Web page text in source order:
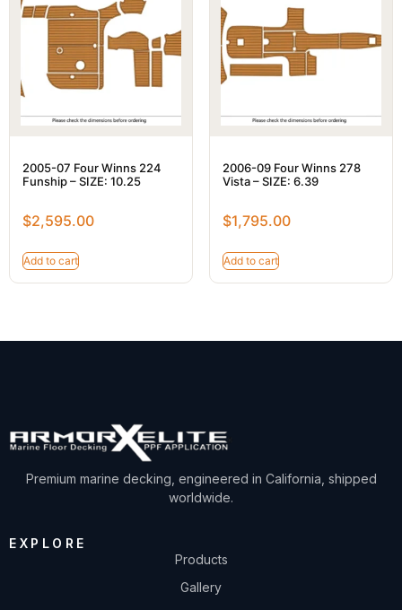
2005-07 Four Winns 224
Funship – SIZE: 10.25
$2,595.00
Add to cart
2006-09 Four Winns 278
Vista – SIZE: 6.39
$1,795.00
Add to cart
Premium marine decking, engineered in California, shipped
worldwide.
EXPLORE
Products
Gallery